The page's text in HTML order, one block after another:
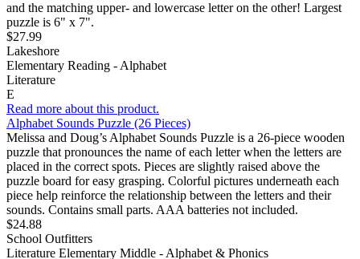
and the matching upper- and lowercase letter on the other! Largest
puzzle is 6" x 7".
$27.99
Lakeshore
Elementary Reading - Alphabet
Literature
E
Read more about this product.
Alphabet Sounds Puzzle (26 Pieces)
Melissa and Doug’s Alphabet Sounds Puzzle is a 26-piece wooden
puzzle that pronounces the name of each letter when the letters are
placed in the correct spots. Pieces are slightly raised above the
puzzle board for easy grasping. Colorful pictures underneath each
piece help reinforce the relationship between the letters and their
sounds. Contains small parts. AAA batteries not included.
$24.88
School Outfitters
Literature Elementary Middle - Alphabet & Phonics